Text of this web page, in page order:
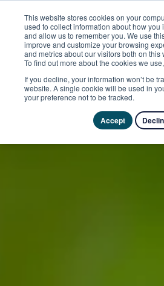
This website stores cookies on your
used to collect information about how you
and allow us to remember you. We use
improve and customize your browsing
and metrics about our visitors both on this
To find out more about the cookies we
If you decline, your information won’t be
website. A single cookie will be used in
your preference not to be tracked.
Accept